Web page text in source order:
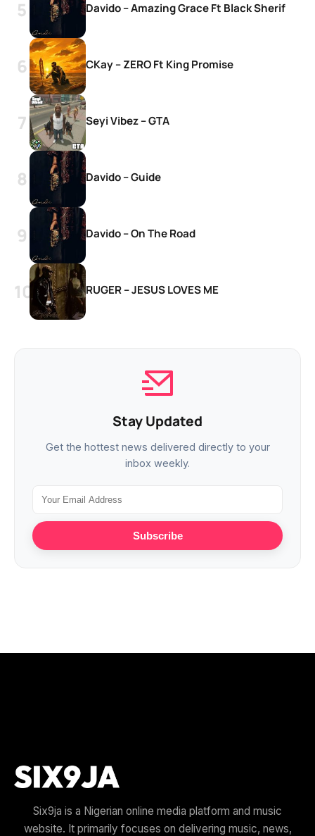
Davido – Amazing Grace Ft Black Sherif
CKay – ZERO Ft King Promise
Seyi Vibez – GTA
Davido – Guide
Davido – On The Road
RUGER – JESUS LOVES ME
Stay Updated
Get the hottest news delivered directly to your
inbox weekly.
Subscribe
Six9ja is a Nigerian online media platform and music
website. It primarily focuses on delivering music, news,